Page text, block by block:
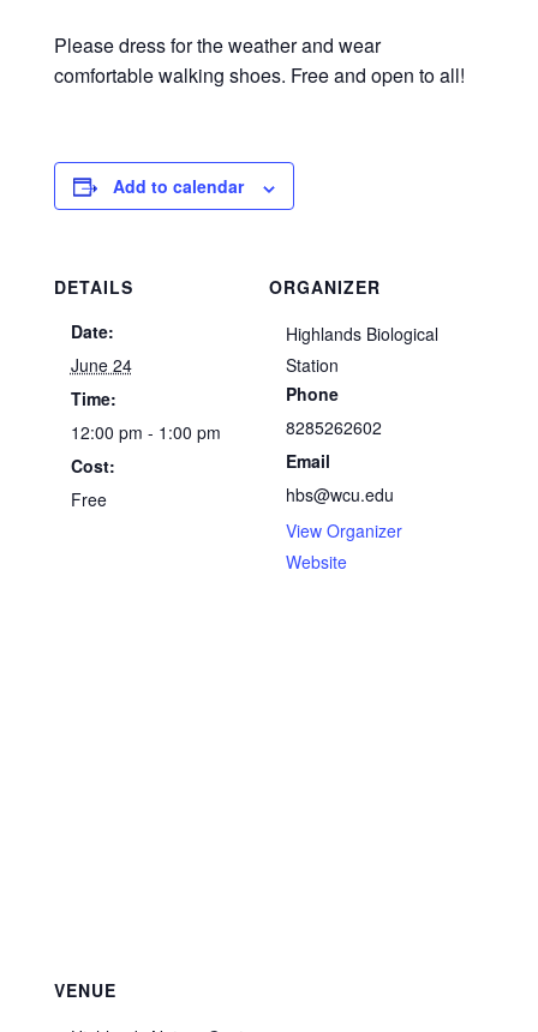
Please dress for the weather and wear
comfortable walking shoes. Free and open to all!
Add to calendar
DETAILS
Date:
June 24
Time:
12:00 pm - 1:00 pm
Cost:
Free
ORGANIZER
Highlands Biological
Station
Phone
8285262602
Email
hbs@wcu.edu
View Organizer
Website
VENUE